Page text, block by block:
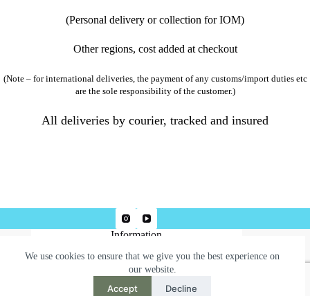
We use cookies to ensure that we give you the best experience on
our website.
Accept Decline
(Personal delivery or collection for IOM)
Other regions, cost added at checkout
(Note – for international deliveries, the payment of any customs/import duties etc
are the sole responsibility of the customer.)
All deliveries by courier, tracked and insured
Information
Terms & Conditions
Privacy Policy